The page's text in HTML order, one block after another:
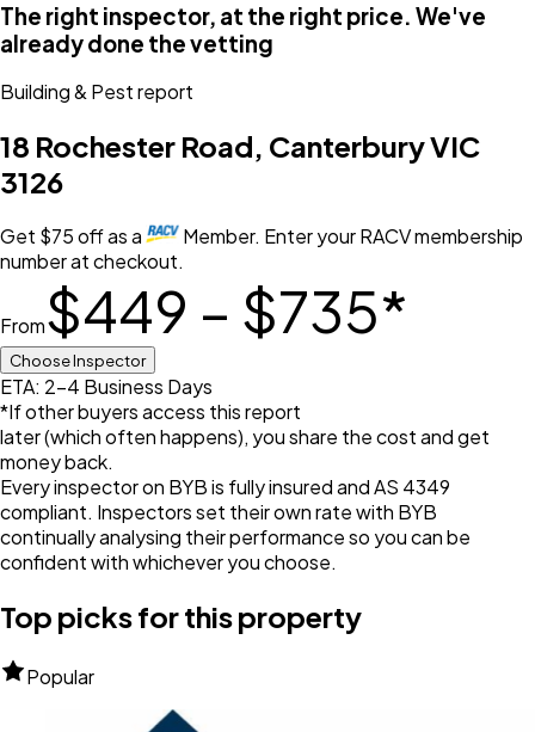
The right inspector, at the right price. We've
already done the vetting
Building & Pestreport
18 Rochester Road, Canterbury VIC
3126
Get $75offas a
Member. Enter your RACV membership
number at checkout.
From$449 – $735*
Choose Inspector
ETA: 2-4 Business Days
*If other buyers access this report
later (which often happens), you share the cost and get
money back.
Every inspector on BYB is fully insured and AS 4349
compliant. Inspectors set their own rate with BYB
continually analysing their performance so you can be
confident with whichever you choose.
Top picks for this property
Popular